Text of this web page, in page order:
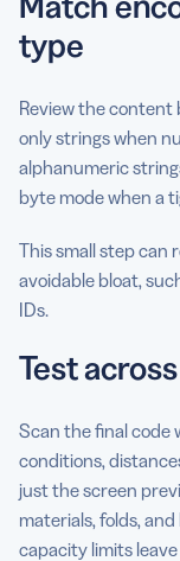
type
Review the content
only strings when
alphanumeric
byte mode when a
This small step can
avoidable bloat,
IDs.
Test
Scan the final code
conditions,
just the screen
materials, folds,
capacity limits